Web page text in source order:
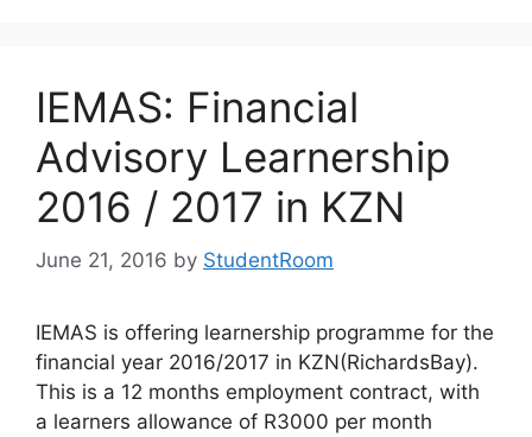
IEMAS: Financial
Advisory Learnership
2016 / 2017 in KZN
June 21, 2016 by StudentRoom
IEMAS is offering learnership programme for the
financial year 2016/2017 in KZN(RichardsBay).
This is a 12 months employment contract, with
a learners allowance of R3000 per month